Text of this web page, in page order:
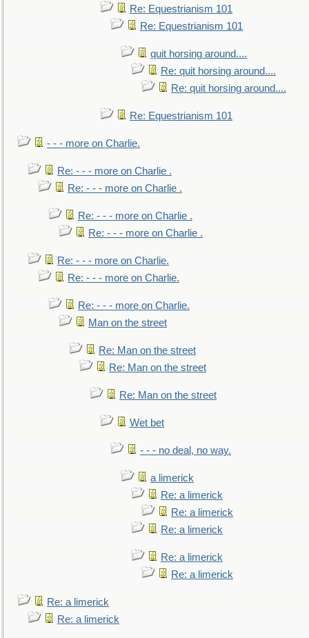
Re: Equestrianism 101
Re: Equestrianism 101
quit horsing around....
Re: quit horsing around....
Re: quit horsing around....
Re: Equestrianism 101
- - - more on Charlie.
Re: - - - more on Charlie .
Re: - - - more on Charlie .
Re: - - - more on Charlie .
Re: - - - more on Charlie .
Re: - - - more on Charlie.
Re: - - - more on Charlie.
Re: - - - more on Charlie.
Man on the street
Re: Man on the street
Re: Man on the street
Re: Man on the street
Wet bet
- - - no deal, no way.
a limerick
Re: a limerick
Re: a limerick
Re: a limerick
Re: a limerick
Re: a limerick
Re: a limerick
Re: a limerick